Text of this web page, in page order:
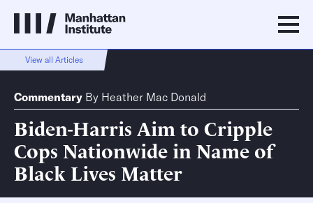
View all Articles
Commentary By Heather Mac Donald
Biden-Harris Aim to Cripple
Cops Nationwide in Name of
Black Lives Matter